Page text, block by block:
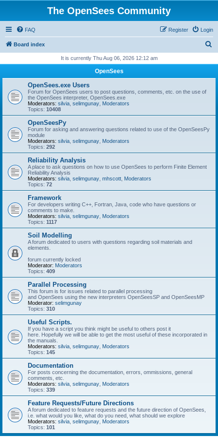
The OpenSees Community
FAQ Login
Register
Board index
r
It is currently Thu Aug 06, 2026 12:12 am
OpenSees
OpenSees.exe Users
Forum for OpenSees users to post questions, comments, etc. on the use of
the OpenSees interpreter, OpenSees.exe
Moderators: silvia selimgunay Moderators
Topics: 10408
OpenSeesPy
Forum for asking and answering questions related to use of the OpenSeesPy
module
Moderators: silvia selimgunay Moderators
Topics: 292
Reliability Analysis
A place to ask questions on how to use OpenSees to perform Finite Element
Reliability Analysis
Moderators: silvia selimgunay mhscott Moderators
Topics: 72
Framework
For developers writing C++, Fortran, Java, code who have questions or
comments to make.
Moderators: silvia selimgunay Moderators
Topics: 1117
Soil Modelling
A forum dedicated to users with questions regarding soil materials and
elements.
forum currently locked
Moderator: Moderators
Topics: 409
Parallel Processing
This forum is for issues related to parallel processing
and OpenSees using the new interpreters OpenSeesSP and OpenSeesMP
Moderator: selimgunay
Topics: 310
Useful Scripts.
If you have a script you think might be useful to others post it
here. Hopefully we will be able to get the most useful of these incorporated in
the manuals.
Moderators: silvia selimgunay Moderators
Topics: 145
Documentation
For posts concerning the documentation, errors, ommissions, general
comments, etc.
Moderators: silvia selimgunay Moderators
Topics: 339
Feature Requests/Future Directions
A forum dedicated to feature requests and the future direction of OpenSees,
i.e. what would you like, what do you need, what should we explore
Moderators: silvia selimgunay Moderators
Topics: 101